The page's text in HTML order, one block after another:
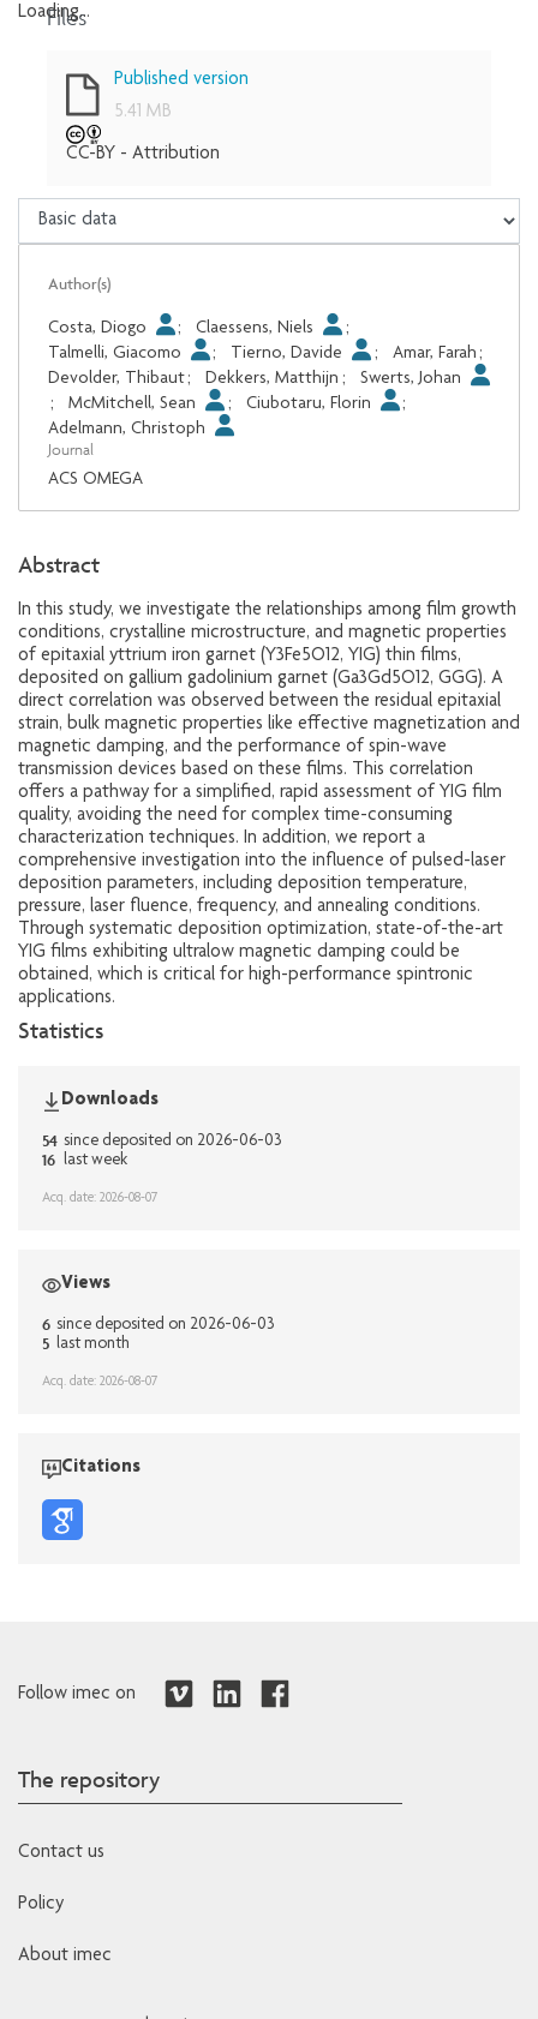
Loading...
Files
Published version
5.41 MB
CC-BY - Attribution
Author(s)
Costa, Diogo ; Claessens, Niels
;
Talmelli, Giacomo
; Tierno, Davide ; Amar, Farah ;
Devolder, Thibaut; Dekkers, Matthijn ;
Swerts, Johan
;
McMitchell, Sean ; Ciubotaru, Florin
;
Adelmann, Christoph
Journal
ACS OMEGA
Abstract
In this study, we investigate the relationships among film growth
conditions, crystalline microstructure, and magnetic properties
of epitaxial yttrium iron garnet (Y3Fe5O12, YIG) thin films,
deposited on gallium gadolinium garnet (Ga3Gd5O12, GGG). A
direct correlation was observed between the residual epitaxial
strain, bulk magnetic properties like effective magnetization and
magnetic damping, and the performance of spin-wave
transmission devices based on these films. This correlation
offers a pathway for a simplified, rapid assessment of YIG film
quality, avoiding the need for complex time-consuming
characterization techniques. In addition, we report a
comprehensive investigation into the influence of pulsed-laser
deposition parameters, including deposition temperature,
pressure, laser fluence, frequency, and annealing conditions.
Through systematic deposition optimization, state-of-the-art
YIG films exhibiting ultralow magnetic damping could be
obtained, which is critical for high-performance spintronic
applications.
Statistics
Downloads
54 since deposited on 2026-06-03
16 last week
Acq. date: 2026-08-07
Views
6 since deposited on 2026-06-03
5 last month
Acq. date: 2026-08-07
Citations
Follow imec on
The repository
Contact us
Policy
About imec